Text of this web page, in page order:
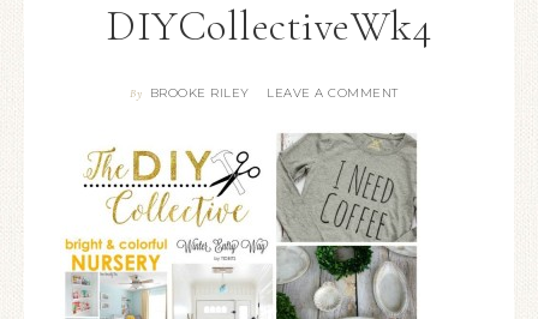
DIYCollectiveWk4
By BROOKE RILEY LEAVE A COMMENT